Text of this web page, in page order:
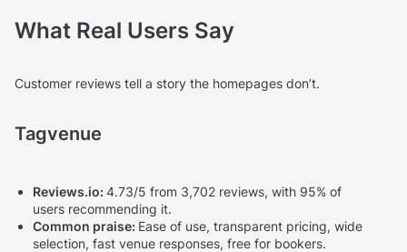
What Real Users Say
Customer reviews tell a story the homepages don’t.
Tagvenue
Reviews.io: 4.73/5 from 3,702 reviews, with 95% of
users recommending it.
Common praise: Ease of use, transparent pricing, wide
selection, fast venue responses, free for bookers.